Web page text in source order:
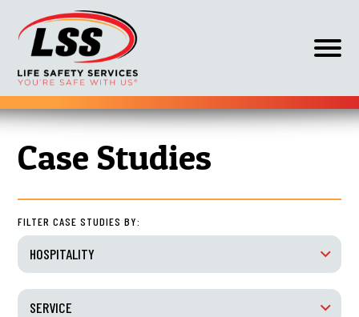
Skip
content
HOME HOSPITALITY
Case Studies
FILTER CASE STUDIES BY:
HOSPITALITY
SERVICE